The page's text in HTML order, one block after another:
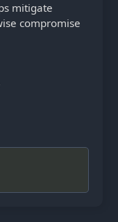
mitigate
compromise